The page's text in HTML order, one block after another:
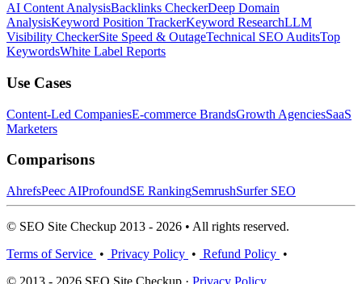
AI Content AnalysisBacklinks CheckerDeep Domain
AnalysisKeyword Position TrackerKeyword ResearchLLM
Visibility CheckerSite Speed & OutageTechnical SEO AuditsTop
KeywordsWhite Label Reports
Use Cases
Content-Led CompaniesE-commerce BrandsGrowth AgenciesSaaS
Marketers
Comparisons
AhrefsPeec AIProfoundSE RankingSemrushSurfer SEO
© SEO Site Checkup 2013 - 2026 • All rights reserved.
Terms of Service • Privacy Policy • Refund Policy •
© 2013 - 2026 SEO Site Checkup · Privacy Policy